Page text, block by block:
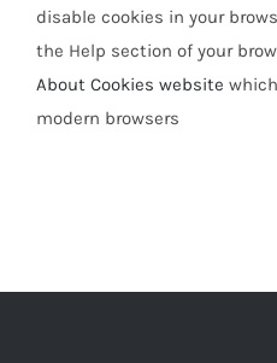
disable cookies in your
the Help section of your
About Cookies website
modern browsers